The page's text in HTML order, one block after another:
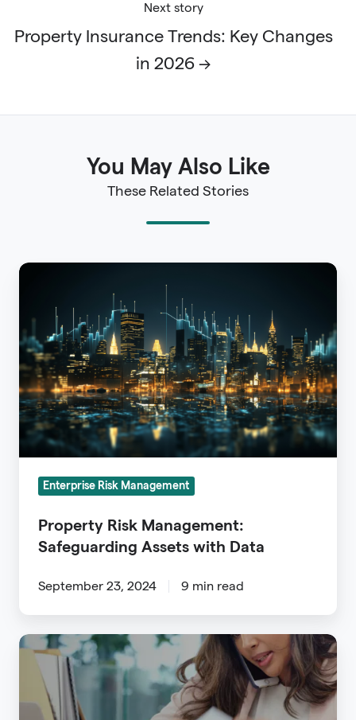
Next story
Property Insurance Trends: Key Changes
in 2026 →
You May Also Like
These Related Stories
Property
Management:
Safeguarding
Assets
with
Data
Enterprise Risk Management
Property Risk Management:
Safeguarding Assets with Data
September 23, 2024 9 min read
Insurance
Portfolio
Management:
Scaling